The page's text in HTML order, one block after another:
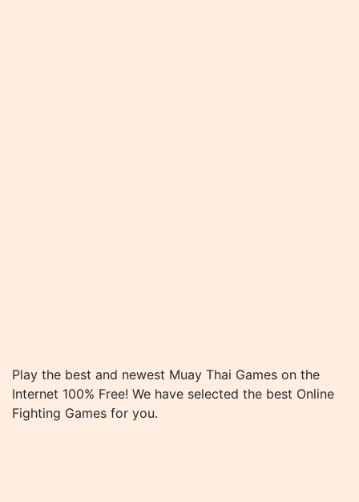
Play the best and newest Muay Thai Games on the
Internet 100% Free! We have selected the best Online
Fighting Games for you.